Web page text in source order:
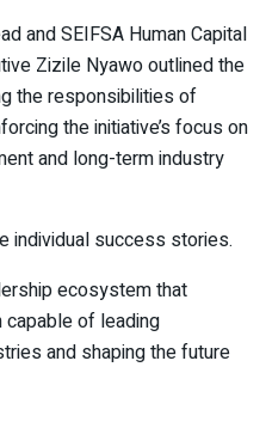
and SEIFSA Human Capital
Zizile Nyawo outlined the
the responsibilities of
the initiative’s focus on
and long-term industry
individual success stories.
ecosystem that
of leading
and shaping the future